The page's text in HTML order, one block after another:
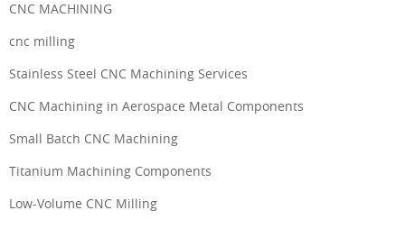
CNC MACHINING
cnc milling
Stainless Steel CNC Machining Services
CNC Machining in Aerospace Metal Components
Small Batch CNC Machining
Titanium Machining Components
Low-Volume CNC Milling